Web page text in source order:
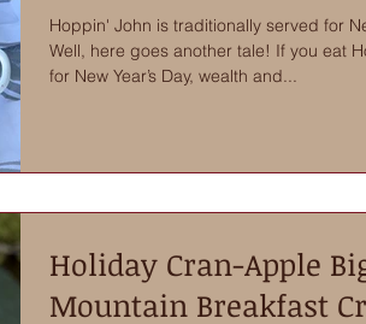
Hoppin' John is traditionally served for
Well, here goes another tale! If you eat
for New Year’s Day, wealth and...
Holiday Cran-Apple
Mountain Breakfast